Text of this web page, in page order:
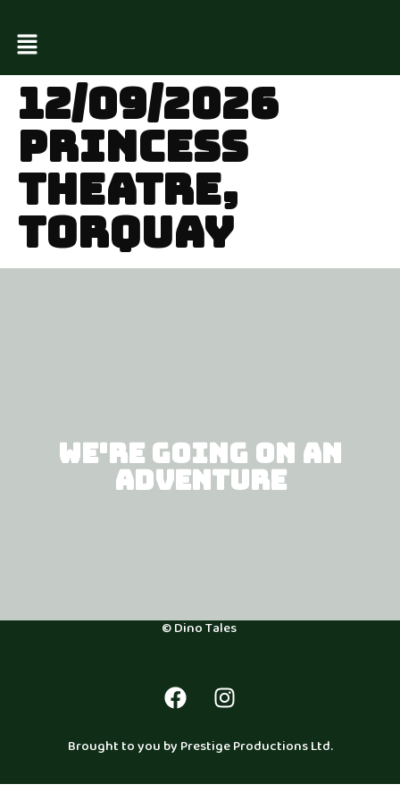
12/09/2026
PRINCESS
THEATRE,
TORQUAY
WE'RE GOING ON AN
ADVENTURE
© Dino Tales
Brought to you by Prestige Productions Ltd.